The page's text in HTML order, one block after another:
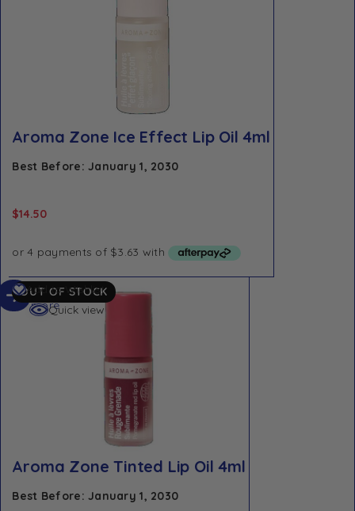
Aroma Zone Ice Effect Lip Oil 4ml
Best Before: January 1, 2030
$14.50
OUT OF STOCK
Add to Wishlist
Quick view
Aroma Zone Tinted Lip Oil 4ml
Best Before: January 1, 2030
Read
more